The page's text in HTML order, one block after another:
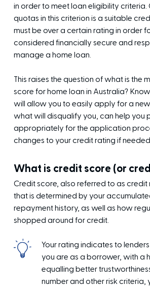
in order to meet loan eligibility criteria.
quotas in this criterion is a suitable
must be over a certain rating in order
considered financially secure and
manage a home loan.
This raises the question of what is the
score for home loan in Australia?
will allow you to easily apply for a
what will disqualify you, can help you
appropriately for the application
changes to your credit rating if
What is credit score (or
Credit score, also referred to as credit
that is determined by your
repayment history, as well as how
shopped around for credit.
Your rating indicates to
you are as a borrower, with a
equalling better
number and other risk criteria,